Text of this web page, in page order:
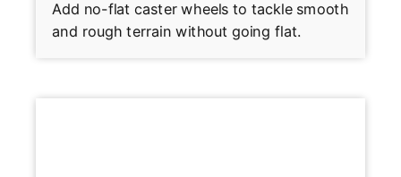
Add no-flat caster wheels to tackle smooth
and rough terrain without going flat.